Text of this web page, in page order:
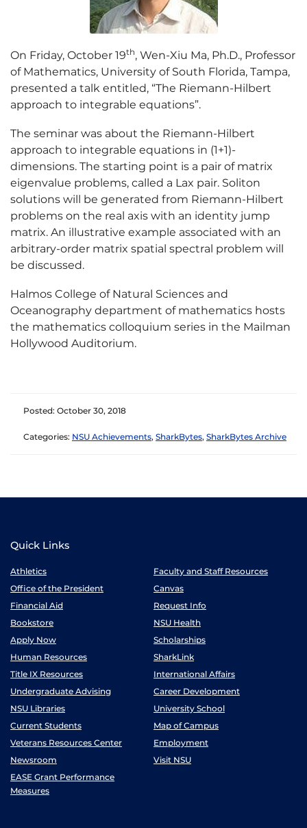
On Friday, October 19th, Wen-Xiu Ma, Ph.D., Professor
of Mathematics, University of South Florida, Tampa,
presented a talk entitled, “The Riemann-Hilbert
approach to integrable equations”.
The seminar was about the Riemann-Hilbert
approach to integrable equations in (1+1)-
dimensions. The starting point is a pair of matrix
eigenvalue problems, called a Lax pair. Soliton
solutions will be generated from Riemann-Hilbert
problems on the real axis with an identity jump
matrix. An illustrative example associated with an
arbitrary-order matrix spatial spectral problem will
be discussed.
Halmos College of Natural Sciences and
Oceanography department of mathematics hosts
the mathematics colloquium series in the Mailman
Hollywood Auditorium.
Posted: October 30, 2018
Categories: NSU Achievements, SharkBytes, SharkBytes Archive
Quick Links
Athletics
Faculty and Staff Resources
Office of the President
Canvas
Financial Aid
Request Info
Bookstore
NSU Health
Apply Now
Scholarships
Human Resources
SharkLink
Title IX Resources
International Affairs
Undergraduate Advising
Career Development
NSU Libraries
University School
Current Students
Map of Campus
Veterans Resources Center
Employment
Newsroom
Visit NSU
EASE Grant Performance
Measures